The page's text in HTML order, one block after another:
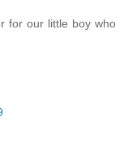
for our little boy who